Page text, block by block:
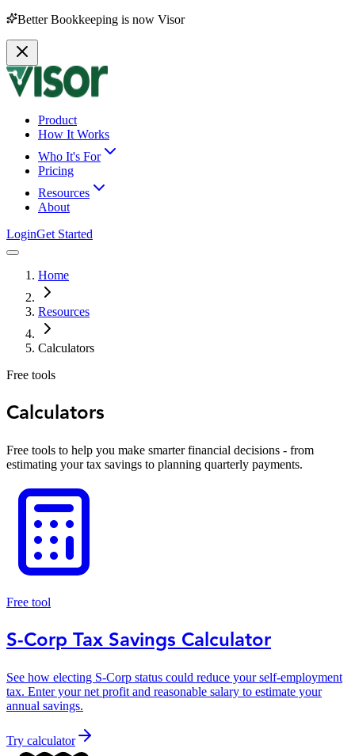
Better Bookkeeping is now Visor
Product
How It Works
Who It's For
Pricing
Resources
About
LoginGet Started
Home
Resources
Calculators
Free tools
Calculators
Free tools to help you make smarter financial decisions - from
estimating your tax savings to planning quarterly payments.
Free tool
S-Corp Tax Savings Calculator
See how electing S-Corp status could reduce your self-employment
tax. Enter your net profit and reasonable salary to estimate your
annual savings.
Try calculator